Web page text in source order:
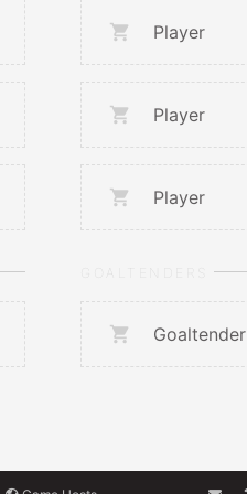
Player
Player
Player
Goaltender